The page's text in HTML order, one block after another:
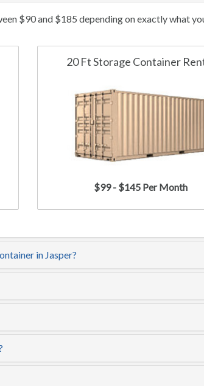
$90 and $185 depending on exactly what
20 Ft Storage Container
$99 - $145 Per Month
in Jasper?